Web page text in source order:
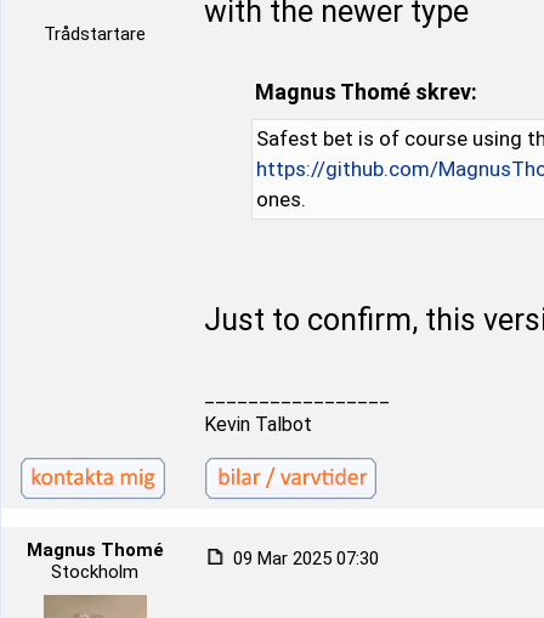
Trådstartare
with the newer type
Magnus Thomé skrev:
Safest bet is of course using
https://github.com/
ones.
Just to confirm, this
Kevin Talbot
Magnus Thomé
Stockholm
09 Mar 2025 07:30